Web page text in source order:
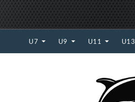
U7 U9 U11 U13